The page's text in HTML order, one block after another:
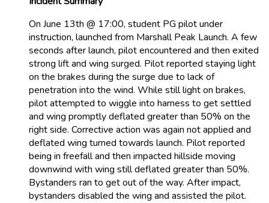
On June 13th @ 17:00, student PG pilot under
instruction, launched from Marshall Peak Launch. A few
seconds after launch, pilot encountered and then exited
strong lift and wing surged. Pilot reported staying light
on the brakes during the surge due to lack of
penetration into the wind. While still light on brakes,
pilot attempted to wiggle into harness to get settled
and wing promptly deflated greater than 50% on the
right side. Corrective action was again not applied and
deflated wing turned towards launch. Pilot reported
being in freefall and then impacted hillside moving
downwind with wing still deflated greater than 50%.
Bystanders ran to get out of the way. After impact,
bystanders disabled the wing and assisted the pilot.